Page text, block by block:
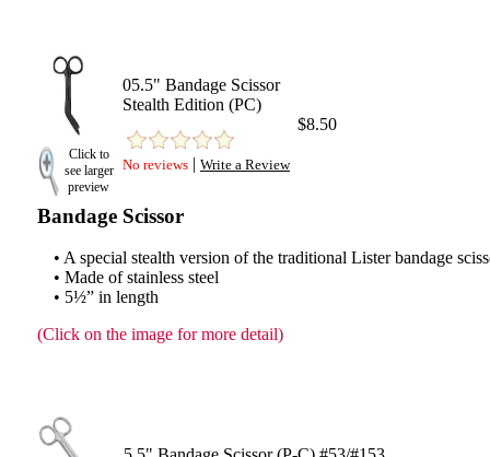
Click to
see larger
preview
05.5" Bandage Scissor
Stealth Edition (PC)
No reviews | Write a Review
$8.50
Bandage Scissor
• A special stealth version of the traditional Lister bandage
• Made of stainless steel
• 5½” in length
(Click on the image for more detail)